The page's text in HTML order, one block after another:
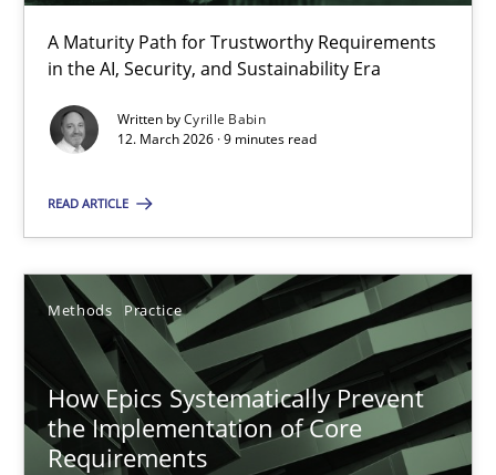
A Maturity Path for Trustworthy Requirements
in the AI, Security, and Sustainability Era
Written byCyrille Babin
12. March 2026 · 9 minutes read
READ ARTICLE
Methods Practice
How Epics Systematically Prevent
the Implementation of Core
Requirements
RMMi 1.0: A New Maturity Model for Requirements
A Maturity Path for Trustworthy Requirements in the AI,
Cyrille Babin
12.03.2026
9 minutes